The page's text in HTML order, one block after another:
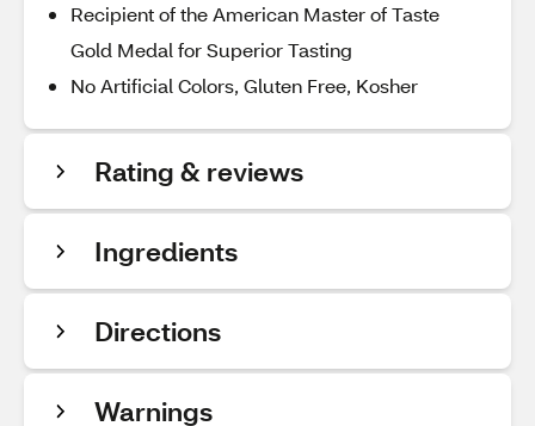
Recipient of the American Master of Taste
Gold Medal for Superior Tasting
No Artificial Colors, Gluten Free, Kosher
Rating & reviews
Ingredients
Directions
Warnings